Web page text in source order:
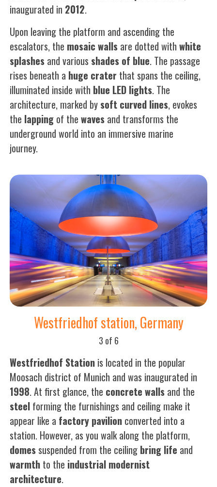
inaugurated in 2012.
Upon leaving the platform and ascending the
escalators, the mosaic walls are dotted with white
splashes and various shades of blue. The passage
rises beneath a huge crater that spans the ceiling,
illuminated inside with blue LED lights. The
architecture, marked by soft curved lines, evokes
the lapping of the waves and transforms the
underground world into an immersive marine
journey.
Westfriedhof station, Germany
3 of 6
Westfriedhof Station is located in the popular
Moosach district of Munich and was inaugurated in
1998. At first glance, the concrete walls and the
steel forming the furnishings and ceiling make it
appear like a factory pavilion converted into a
station. However, as you walk along the platform,
domes suspended from the ceiling bring life and
warmth to the industrial modernist
architecture.